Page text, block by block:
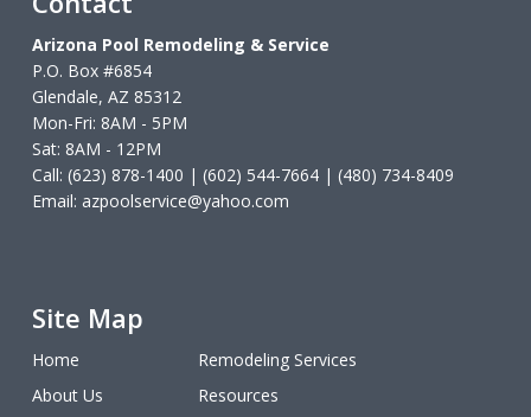
Arizona Pool Remodeling & Service
P.O. Box #6854
Glendale, AZ 85312
Mon-Fri: 8AM - 5PM
Sat: 8AM - 12PM
Call: (623) 878-1400 | (602) 544-7664 | (480) 734-8409
Email: azpoolservice@yahoo.com
Site Map
Home
About Us
Remodeling Services
Resources